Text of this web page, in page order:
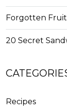
Forgotten
20 Secret
Recipes